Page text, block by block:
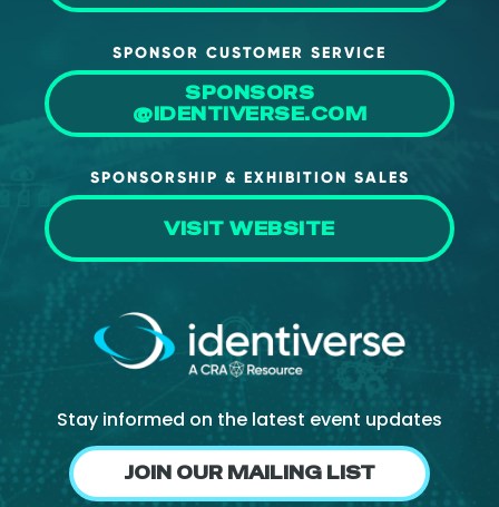
SPONSOR CUSTOMER SERVICE
SPONSORS
@IDENTIVERSE.COM
SPONSORSHIP & EXHIBITION SALES
VISIT WEBSITE
Stay informed on the latest event updates
JOIN OUR MAILING LIST